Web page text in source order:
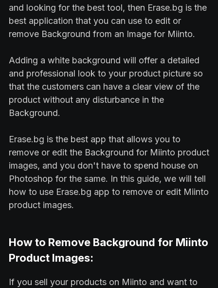
and looking for the best tool, then Erase.bg is the
best application that you can use to edit or
remove Background from an Image for Miinto.
Adding a white background will offer a detailed
and professional look to your product picture so
that the customers can have a clear view of the
product without any disturbance in the
Background.
Erase.bg is the best app that allows you to
remove or edit the Background for Miinto product
images, and you don't have to spend house on
Photoshop for the same. In this guide, we will tell
how to use Erase.bg app to remove or edit Miinto
product images.
How to Remove Background for Miinto
Product Images:
If you sell your products on Miinto and want to